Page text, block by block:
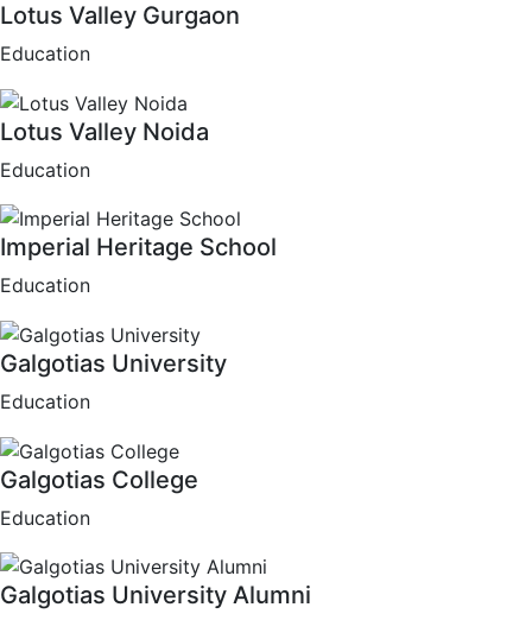
Lotus Valley Gurgaon
Education
Lotus Valley Noida
Education
Imperial Heritage School
Education
Galgotias University
Education
Galgotias College
Education
Galgotias University Alumni